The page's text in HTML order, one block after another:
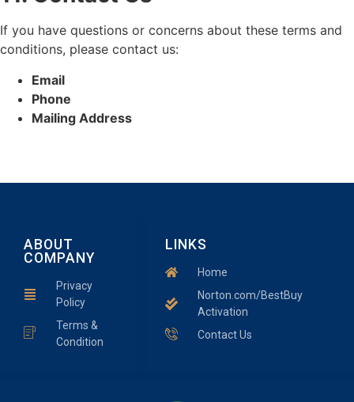
If you have questions or concerns about these terms and
conditions, please contact us:
Email
Phone
Mailing Address
LINKS
Home
Norton.com/BestBuy
Activation
Contact Us
ABOUT
COMPANY
Privacy
Policy
Terms &
Condition